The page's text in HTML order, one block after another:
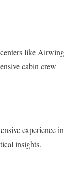
like Airwing
cabin crew
experience in
insights.